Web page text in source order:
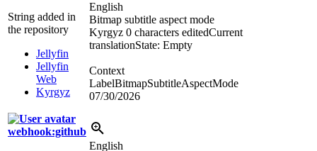
String added in
the repository
Jellyfin
Jellyfin
Web
Kyrgyz
English
Bitmap subtitle aspect mode
Kyrgyz 0 characters editedCurrent
translationState: Empty
Context
LabelBitmapSubtitleAspectMode
07/30/2026
webhook:github
English